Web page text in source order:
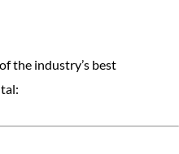
the industry’s best